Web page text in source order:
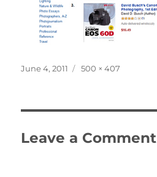
Posted
June 4, 2011
Full
500 × 407
Leave a Comment